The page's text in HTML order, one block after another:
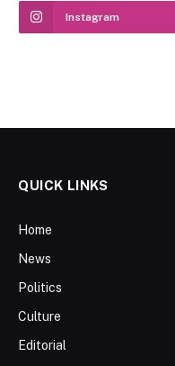
Instagram
QUICK LINKS
Home
News
Politics
Culture
Editorial